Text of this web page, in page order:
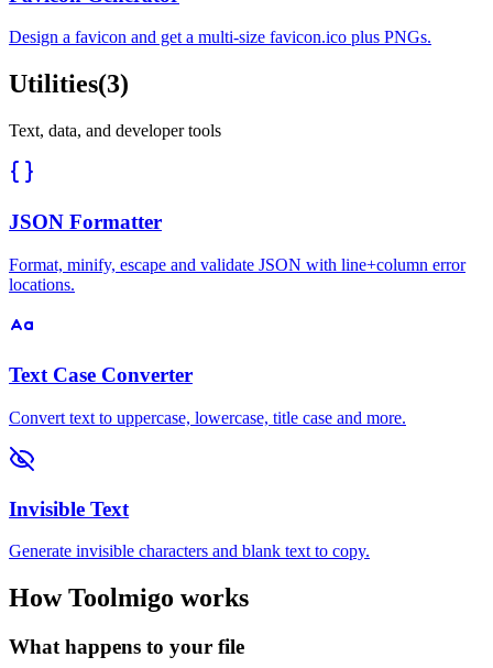
Design a favicon and get a multi-size favicon.ico plus PNGs.
Utilities(3)
Text, data, and developer tools
JSON Formatter
Format, minify, escape and validate JSON with line+column error
locations.
Text Case Converter
Convert text to uppercase, lowercase, title case and more.
Invisible Text
Generate invisible characters and blank text to copy.
How Toolmigo works
What happens to your file